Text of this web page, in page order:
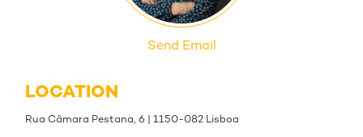
Send Email
LOCATION
Rua Câmara Pestana, 6 | 1150-082 Lisboa